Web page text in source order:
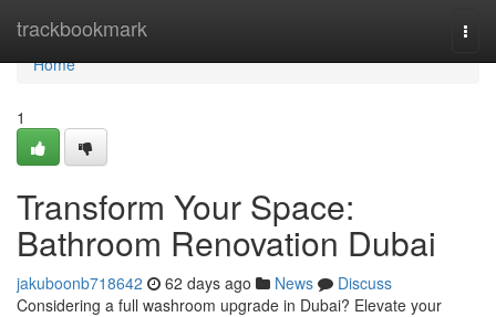
trackbookmark
Home
Home
1
Transform Your Space:
Bathroom Renovation Dubai
jakuboonb718642 62 days ago News
Discuss
Considering a full washroom upgrade in Dubai? Elevate your